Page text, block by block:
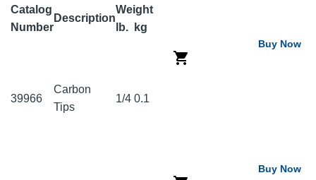
Catalog
Number
Description
Weight
lb.
kg
39966
Carbon
Tips
1/4 0.1
Buy Now
Buy Now